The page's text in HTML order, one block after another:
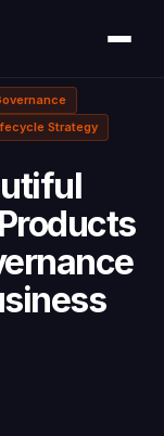
Strategy